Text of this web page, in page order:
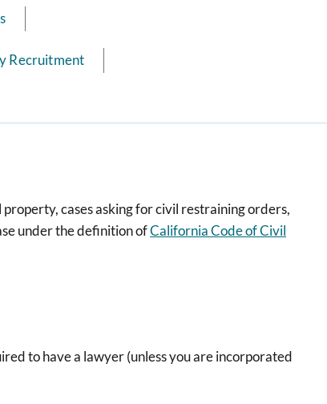
Recruitment
cases asking for civil restraining orders,
under the definition ofCalifornia Code of Civil
to have a lawyer (unless you are incorporated